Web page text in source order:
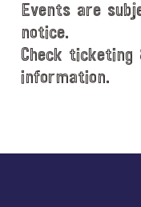
Events are
notice.
Check
information.